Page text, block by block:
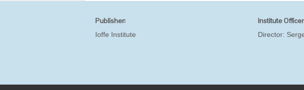
Publisher:
Ioffe Institute
Institute
Director: